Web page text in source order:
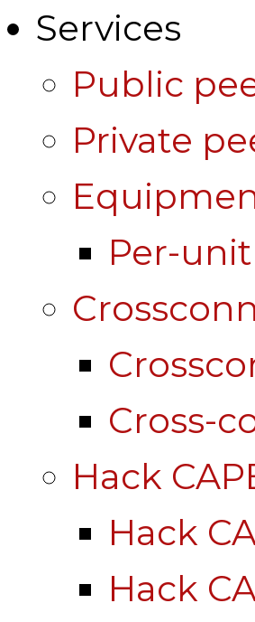
Services
Public
Private
Per-
Cross-
Hack
Hack
Hack